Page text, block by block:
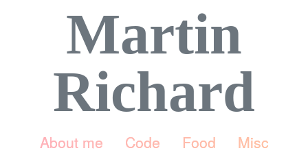
Martin
Richard
About me Code Food Misc